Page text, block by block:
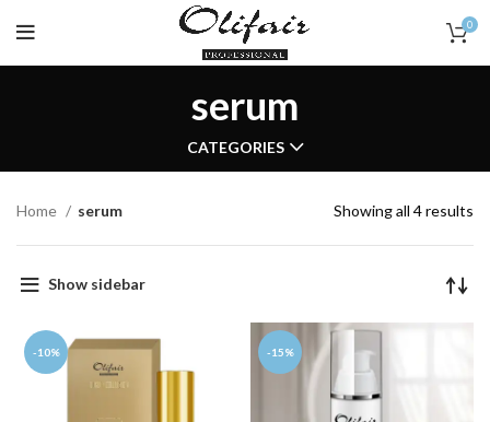
0
serum
CATEGORIES
Home serum Showing all 4 results
Show sidebar
-10% -15%